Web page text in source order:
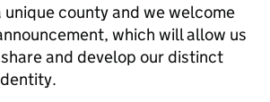
unique county and we welcome
which will allow us
and develop our distinct